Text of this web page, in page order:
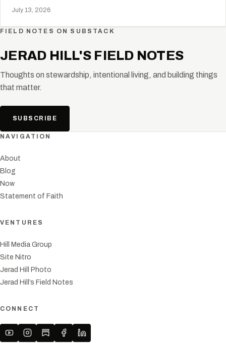
July 13, 2026
FIELD NOTES ON SUBSTACK
JERAD HILL'S FIELD NOTES
Thoughts on stewardship, intentional living, and building things
that matter.
SUBSCRIBE
NAVIGATION
About
Blog
Now
Statement of Faith
VENTURES
Hill Media Group
Site Nitro
Jerad Hill Photo
Jerad Hill’s Field Notes
CONNECT